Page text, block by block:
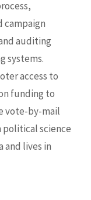
campaign
auditing
systems.
access to
funding to
vote-by-mail
political science
and lives in